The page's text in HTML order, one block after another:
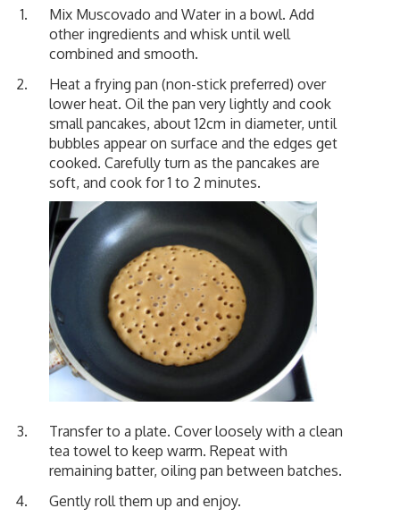
Mix Muscovado and Water in a bowl. Add
other ingredients and whisk until well
combined and smooth.
Heat a frying pan (non-stick preferred) over
lower heat. Oil the pan very lightly and cook
small pancakes, about 12cm in diameter, until
bubbles appear on surface and the edges get
cooked. Carefully turn as the pancakes are
soft, and cook for 1 to 2 minutes.
Transfer to a plate. Cover loosely with a clean
tea towel to keep warm. Repeat with
remaining batter, oiling pan between batches.
Gently roll them up and enjoy.